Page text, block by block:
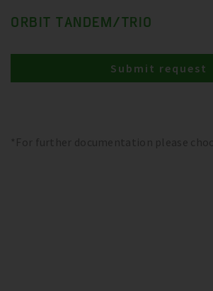
ORBIT TANDEM/TRIO
Submit request
*For further documentation please